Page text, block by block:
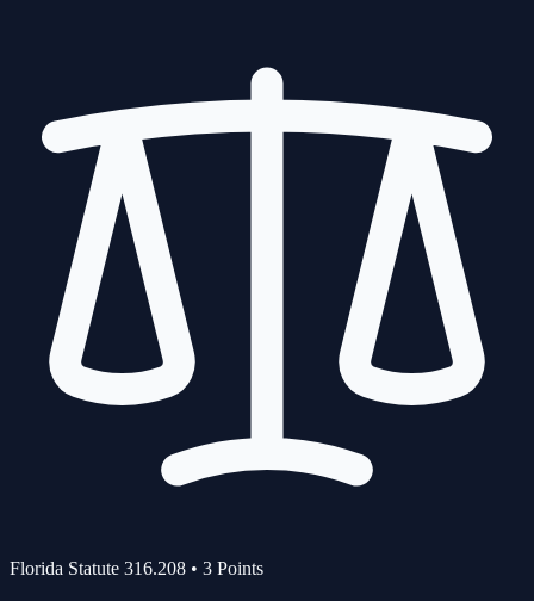
Florida Statute 316.208 • 3 Points